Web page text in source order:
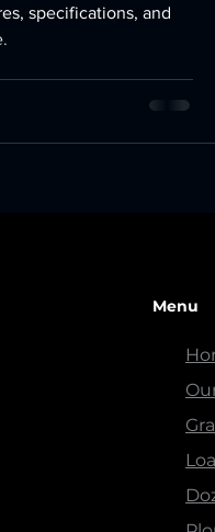
specifications, and
Menu